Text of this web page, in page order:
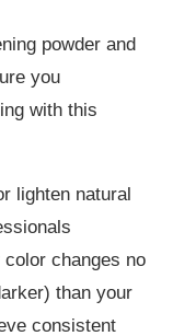
powder and
you
with this
lighten natural
changes no
than your
consistent